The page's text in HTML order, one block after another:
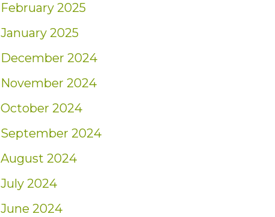
February 2025
January 2025
December 2024
November 2024
October 2024
September 2024
August 2024
July 2024
June 2024